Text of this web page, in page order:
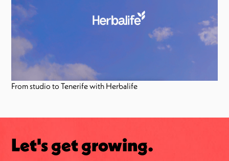
From studio to Tenerife with Herbalife
Let's get growing.